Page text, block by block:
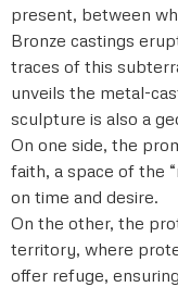
present, between
Bronze castings
traces of this
unveils the metal-
sculpture is also a
On one side, the
faith, a space of the
on time and desire.
On the other, the
territory, where
offer refuge,